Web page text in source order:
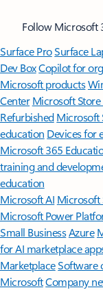
Follow Microsoft
Surface ProSurface
Dev BoxCopilot for
Microsoft products
Center Microsoft
Refurbished Microsoft
education Devices for
Microsoft 365
training and
education
Microsoft AI Microsoft
Microsoft Power
Small BusinessAzure
for AI marketplace
MarketplaceSoftware
MicrosoftCompany